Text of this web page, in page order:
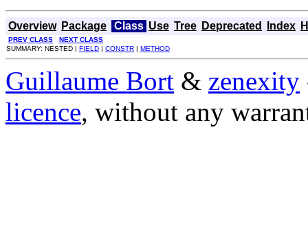
Overview Package Class Use Tree Deprecated Index
PREV CLASS
NEXT CLASS
SUMMARY: NESTED | FIELD | CONSTR | METHOD
Guillaume Bort & zenexity
licence, without any